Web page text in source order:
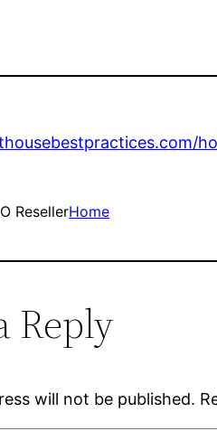
ResellerHome
Reply
will not be published.